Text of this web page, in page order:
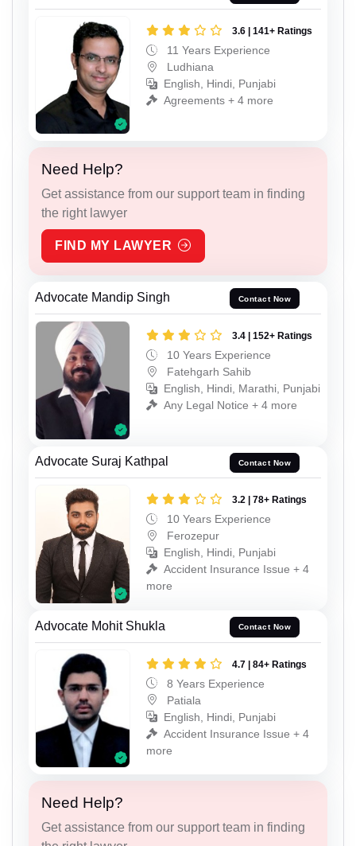
3.6 | 141+ Ratings
11 Years Experience
Ludhiana
English, Hindi, Punjabi
Agreements + 4 more
Need Help?
Get assistance from our support team in finding
the right lawyer
FIND MY LAWYER
Advocate Mandip Singh Contact Now
3.4 | 152+ Ratings
10 Years Experience
Fatehgarh Sahib
English, Hindi, Marathi, Punjabi
Any Legal Notice + 4 more
Advocate Suraj Kathpal Contact Now
3.2 | 78+ Ratings
10 Years Experience
Ferozepur
English, Hindi, Punjabi
Accident Insurance Issue + 4
more
Advocate Mohit Shukla Contact Now
4.7 | 84+ Ratings
8 Years Experience
Patiala
English, Hindi, Punjabi
Accident Insurance Issue + 4
more
Need Help?
Get assistance from our support team in finding